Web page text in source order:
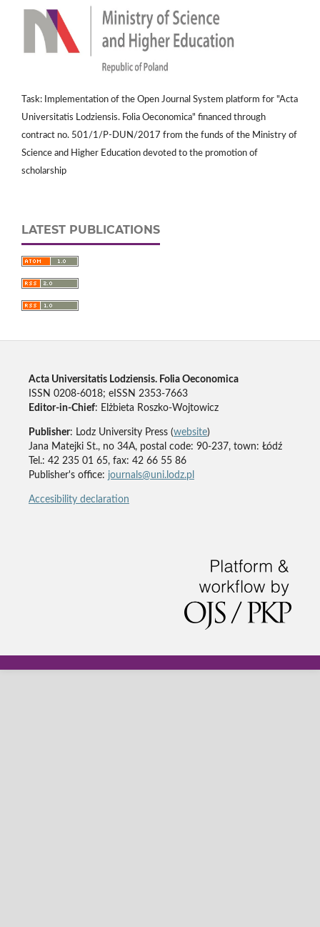
Task: Implementation of the Open Journal System platform for "Acta
Universitatis Lodziensis. Folia Oeconomica" financed through
contract no. 501/1/P-DUN/2017 from the funds of the Ministry of
Science and Higher Education devoted to the promotion of
scholarship
LATEST PUBLICATIONS
Acta Universitatis Lodziensis. Folia Oeconomica
ISSN 0208-6018; eISSN 2353-7663
Editor-in-Chief: Elżbieta Roszko-Wojtowicz
Publisher: Lodz University Press (website)
Jana Matejki St., no 34A, postal code: 90-237, town: Łódź
Tel.: 42 235 01 65, fax: 42 66 55 86
Publisher's office: journals@uni.lodz.pl
Accesibility declaration